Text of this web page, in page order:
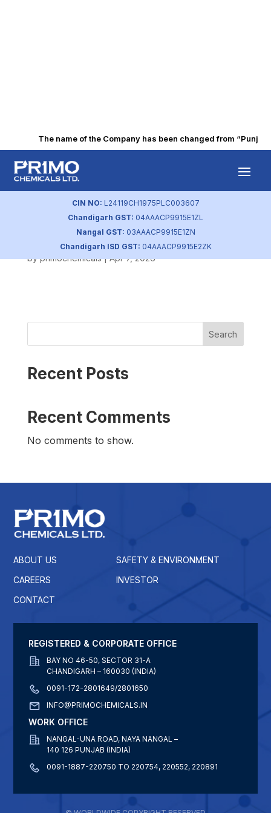
The name of the Company has been changed from
CIN NO: L24119CH1975PLC003607
Chandigarh GST: 04AAACP9915E1ZL
Nangal GST: 03AAACP9915E1ZN
Chandigarh ISD GST: 04AAACP9915E2ZK
Compliance
Certificate 74(5)
31032026
byprimochemicals|Apr 7, 2026
Search
Recent Posts
Recent Comments
No comments to show.
ABOUT US
SAFETY & ENVIRONMENT
CAREERS
INVESTOR
CONTACT
REGISTERED & CORPORATE OFFICE
BAY NO 46-50, SECTOR 31-A
CHANDIGARH – 160030 (INDIA)
0091-172-2801649/2801650
INFO@PRIMOCHEMICALS.IN
WORK OFFICE
NANGAL-UNA ROAD, NAYA NANGAL –
140 126 PUNJAB (INDIA)
0091-1887-220750 TO 220754, 220552, 220891